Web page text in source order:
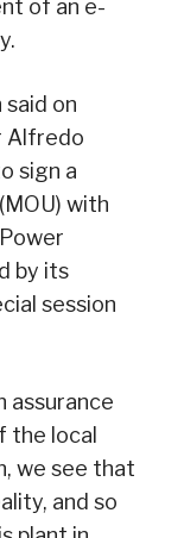
of an e-
said on
Alfredo
sign a
with
by its
session
assurance
the local
we see that
and so